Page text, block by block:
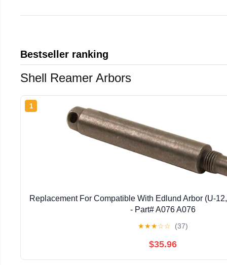
Bestseller ranking
Shell Reamer Arbors
1
Replacement For Compatible With Edlund Arbor (U-
- Part# A076 A076
★★★☆☆ (37)
$35.96